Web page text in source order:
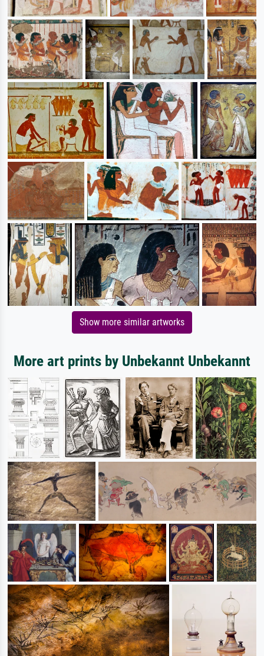
Show more similar artworks
More art prints by Unbekannt Unbekannt